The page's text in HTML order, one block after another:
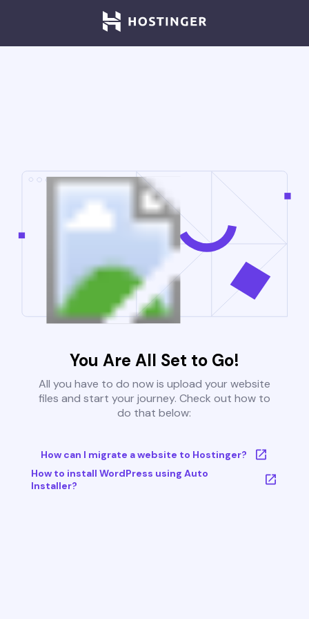
You Are All Set to Go!
All you have to do now is upload your website
files and start your journey. Check out how to
do that below:
How can I migrate a website to Hostinger?
How to install WordPress using Auto
Installer?